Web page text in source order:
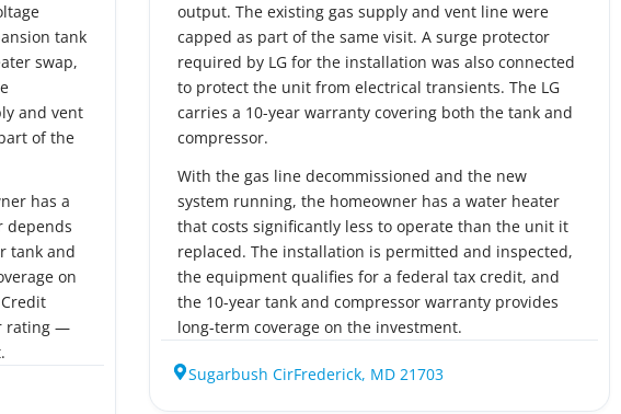
tank
swap,
and vent
of the
has a
depends
tank and
on
rating —
output. The existing gas supply and vent line were
capped as part of the same visit. A surge protector
required by LG for the installation was also connected
to protect the unit from electrical transients. The LG
carries a 10-year warranty covering both the tank and
compressor.
With the gas line decommissioned and the new
system running, the homeowner has a water heater
that costs significantly less to operate than the unit it
replaced. The installation is permitted and inspected,
the equipment qualifies for a federal tax credit, and
the 10-year tank and compressor warranty provides
long-term coverage on the investment.
Sugarbush CirFrederick, MD 21703